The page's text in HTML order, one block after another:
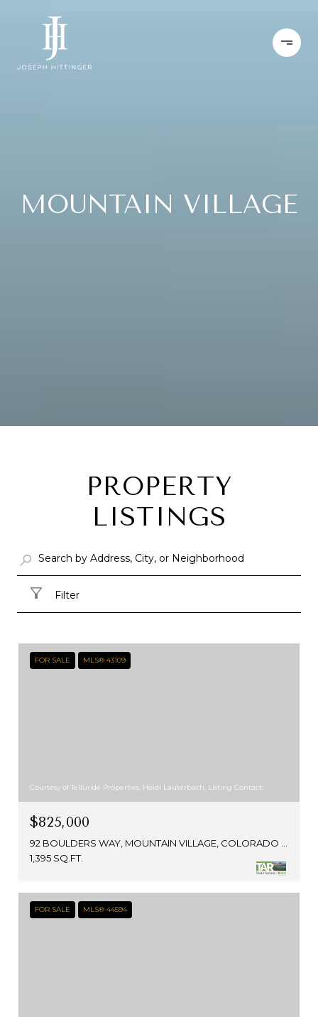
MOUNTAIN VILLAGE
PROPERTY
LISTINGS
Filter
FOR SALE MLS® 43109
Courtesy of Telluride Properties, Heidi Lauterbach, Listing Contact:
$825,000
1,395 SQ.FT.
FOR SALE MLS® 44594